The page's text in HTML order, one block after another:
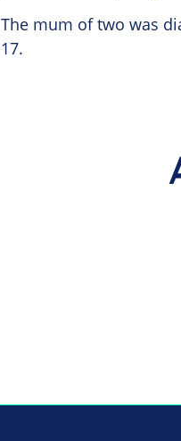
The mum of two was
17.